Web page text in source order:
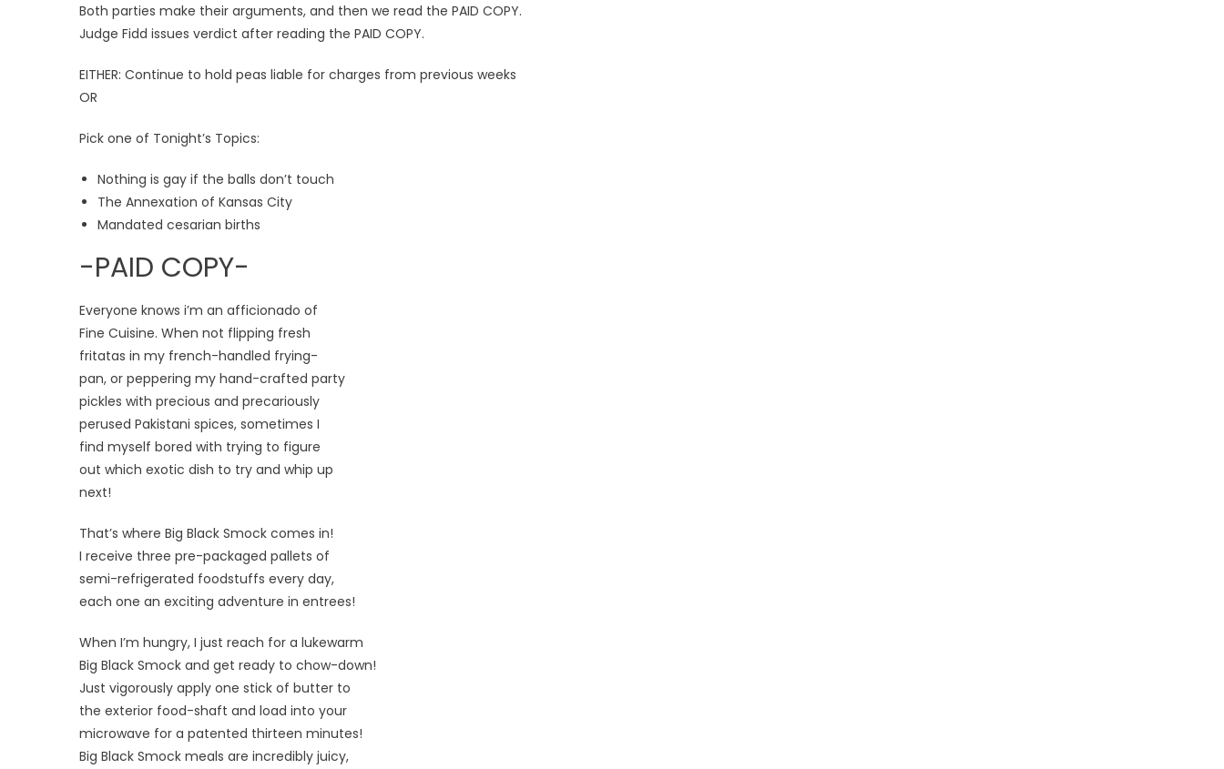
Both parties make their arguments, and then we read the PAID COPY.
Judge Fidd issues verdict after reading the PAID COPY.
EITHER: Continue to hold peas liable for charges from previous weeks
OR
Pick one of Tonight’s Topics:
Nothing is gay if the balls don’t touch
The Annexation of Kansas City
Mandated cesarian births
-PAID COPY-
Everyone knows i’m an afficionado of
Fine Cuisine. When not flipping fresh
fritatas in my french-handled frying-
pan, or peppering my hand-crafted party
pickles with precious and precariously
perused Pakistani spices, sometimes I
find myself bored with trying to figure
out which exotic dish to try and whip up
next!
That’s where Big Black Smock comes in!
I receive three pre-packaged pallets of
semi-refrigerated foodstuffs every day,
each one an exciting adventure in entrees!
When I’m hungry, I just reach for a lukewarm
Big Black Smock and get ready to chow-down!
Just vigorously apply one stick of butter to
the exterior food-shaft and load into your
microwave for a patented thirteen minutes!
Big Black Smock meals are incredibly juicy,